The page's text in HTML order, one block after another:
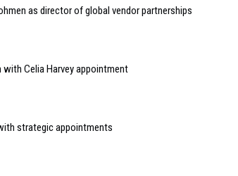
as director of global vendor partnerships
Celia Harvey appointment
strategic appointments